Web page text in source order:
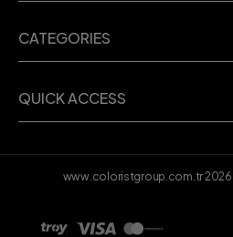
CATEGORIES
QUICK ACCESS
www.coloristgroup.com.tr2026